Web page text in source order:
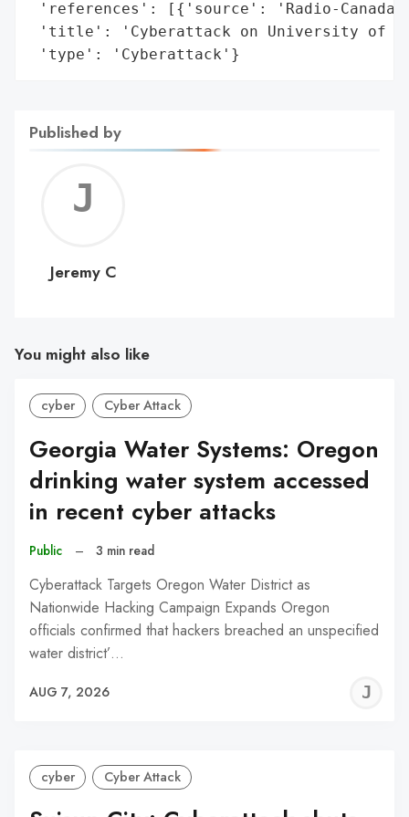
'references': [{'source': 'Radio-
'title': 'Cyberattack on University of
'type': 'Cyberattack'}
Published by
C
Jeremy C
You might also like
cyber Cyber Attack
Georgia Water Systems: Oregon
drinking water system accessed
in recent cyber attacks
Public – 3 min read
Cyberattack Targets Oregon Water District as
Nationwide Hacking Campaign Expands Oregon
officials confirmed that hackers breached an unspecified
water district’…
AUG 7, 2026
cyber Cyber Attack